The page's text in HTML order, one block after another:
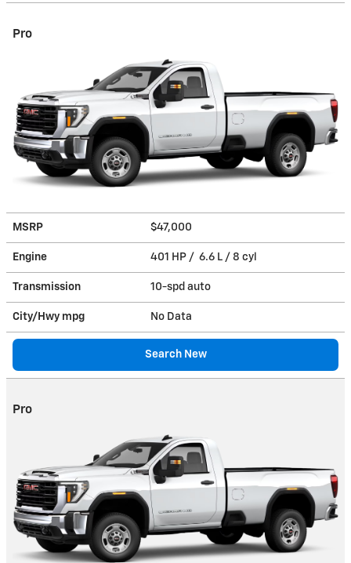
Pro
MSRP $47,000
Engine 401 HP / 6.6 L / 8 cyl
Transmission 10-spd auto
City/Hwy mpg No Data
Search New
Pro